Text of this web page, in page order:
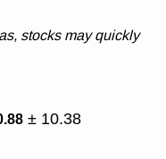
stocks may quickly
± 10.38